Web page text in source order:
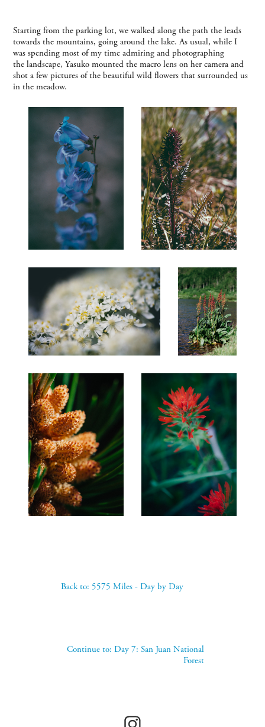
Starting from the parking lot, we walked along the path the leads
towards the mountains, going around the lake. As usual, while I
was spending most of my time admiring and photographing
the landscape, Yasuko mounted the macro lens on her camera and
shot a few pictures of the beautiful wild flowers that surrounded us
in the meadow.
Back to: 5575 Miles - Day by Day
Continue to: Day 7: San Juan National
Forest